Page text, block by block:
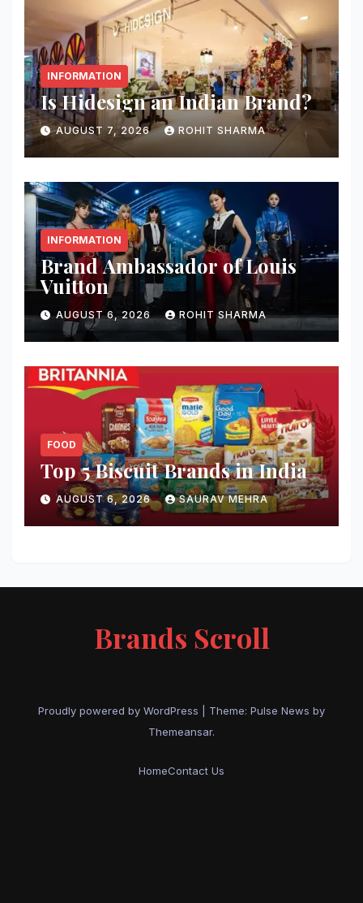
INFORMATION
Is Hidesign an Indian Brand?
AUGUST 7, 2026 ROHIT SHARMA
INFORMATION
Brand Ambassador of Louis
Vuitton
AUGUST 6, 2026 ROHIT SHARMA
FOOD
Top 5 Biscuit Brands in India
AUGUST 6, 2026 SAURAV MEHRA
Brands Scroll
Proudly powered by WordPress Theme: Pulse News by
Themeansar.
HomeContact Us